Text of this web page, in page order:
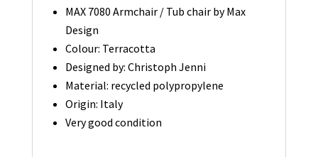
available
quantity
MAX 7080 Armchair / Tub chair by Max
Design
Colour: Terracotta
Designed by: Christoph Jenni
Material: recycled polypropylene
Origin: Italy
Very good condition